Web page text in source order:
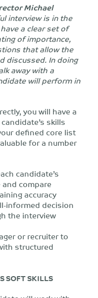
Michael
interview is in the
a clear set of
of importance,
that allow the
discussed. In doing
away with a
will perform in
you will have a
skills
defined core list
for a number
candidate’s
compare
accuracy
informed decision
the interview
or recruiter to
structured
SOFT SKILLS